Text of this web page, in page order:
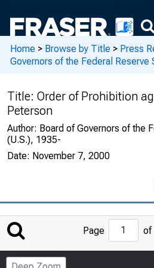
Home > Browse by Title > Press
Governors of the Federal Reserve
Title: Order of Prohibition
Peterson
Author: Board of Governors of the
(U.S.), 1935-
Date: November 7, 2000
to
Page of